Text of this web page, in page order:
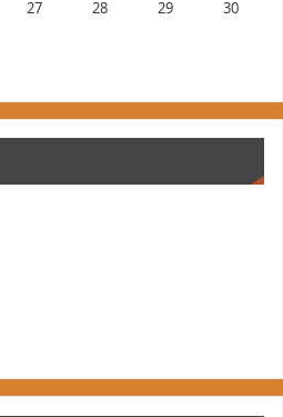
27 28 29
30